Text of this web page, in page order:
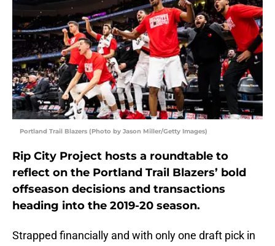
Portland Trail Blazers (Photo by Jason Miller/Getty Images)
Rip City Project hosts a roundtable to
reflect on the Portland Trail Blazers’ bold
offseason decisions and transactions
heading into the 2019-20 season.
Strapped financially and with only one draft pick in